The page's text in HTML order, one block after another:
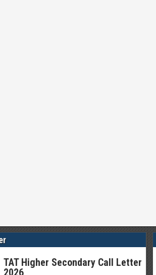
TAT Higher Secondary Call Letter
2026